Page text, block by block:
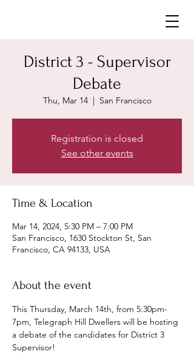
District 3 - Supervisor
Debate
Thu, Mar 14
  |
San Francisco
Registration is closed
See other events
Time & Location
Mar 14, 2024, 5:30 PM – 7:00 PM
San Francisco, 1630 Stockton St, San
Francisco, CA 94133, USA
About the event
This Thursday, March 14th, from 5:30pm-
7pm, Telegraph Hill Dwellers will be hosting
a debate of the candidates for District 3
Supervisor!